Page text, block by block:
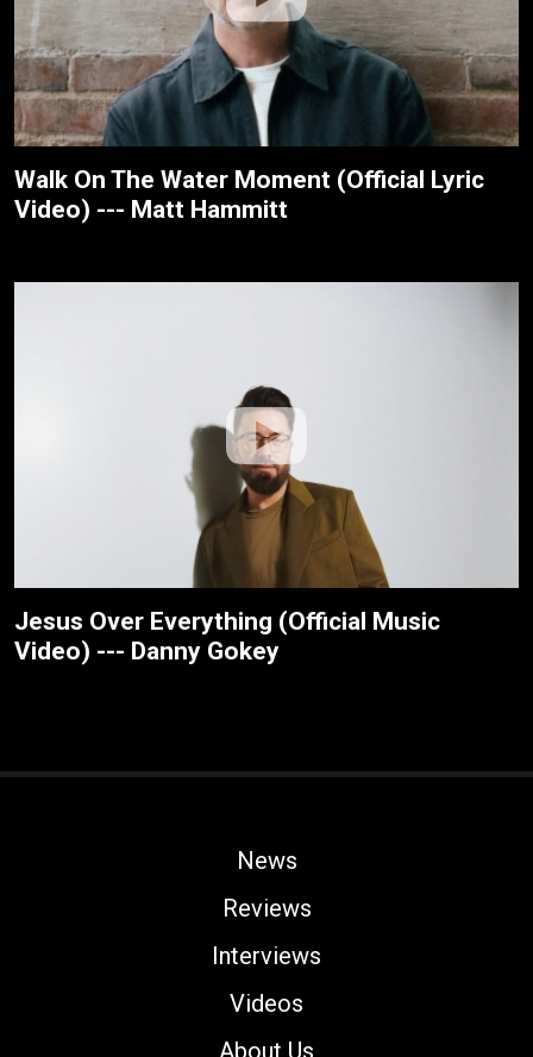
Walk On The Water Moment (Official Lyric
Video) --- Matt Hammitt
Jesus Over Everything (Official Music
Video) --- Danny Gokey
News
Reviews
Interviews
Videos